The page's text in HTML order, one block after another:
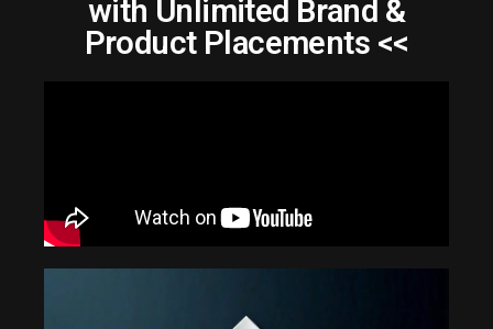
with Unlimited Brand &
Product Placements <<